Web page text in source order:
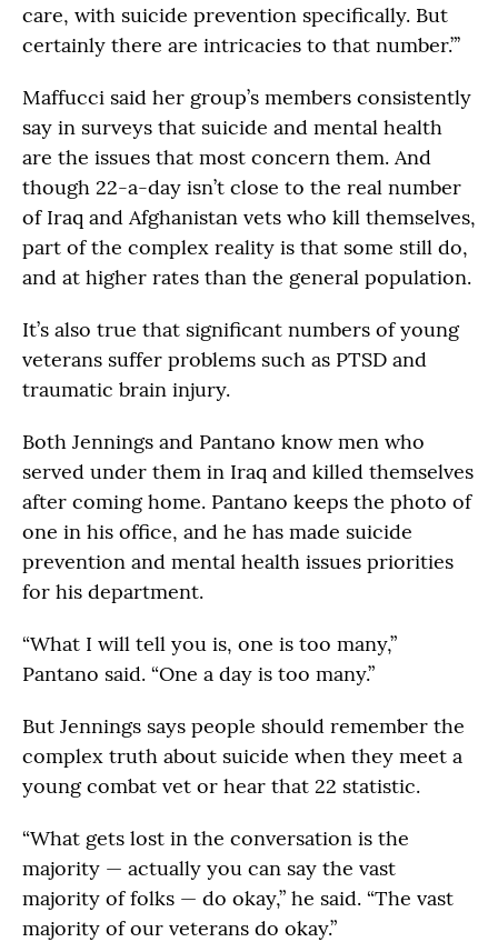
care, with suicide prevention specifically. But
certainly there are intricacies to that number.”’
Maffucci said her group’s members consistently
say in surveys that suicide and mental health
are the issues that most concern them. And
though 22-a-day isn’t close to the real number
of Iraq and Afghanistan vets who kill themselves,
part of the complex reality is that some still do,
and at higher rates than the general population.
It’s also true that significant numbers of young
veterans suffer problems such as PTSD and
traumatic brain injury.
Both Jennings and Pantano know men who
served under them in Iraq and killed themselves
after coming home. Pantano keeps the photo of
one in his office, and he has made suicide
prevention and mental health issues priorities
for his department.
“What I will tell you is, one is too many,”
Pantano said. “One a day is too many.”
But Jennings says people should remember the
complex truth about suicide when they meet a
young combat vet or hear that 22 statistic.
“What gets lost in the conversation is the
majority — actually you can say the vast
majority of folks — do okay,” he said. “The vast
majority of our veterans do okay.”